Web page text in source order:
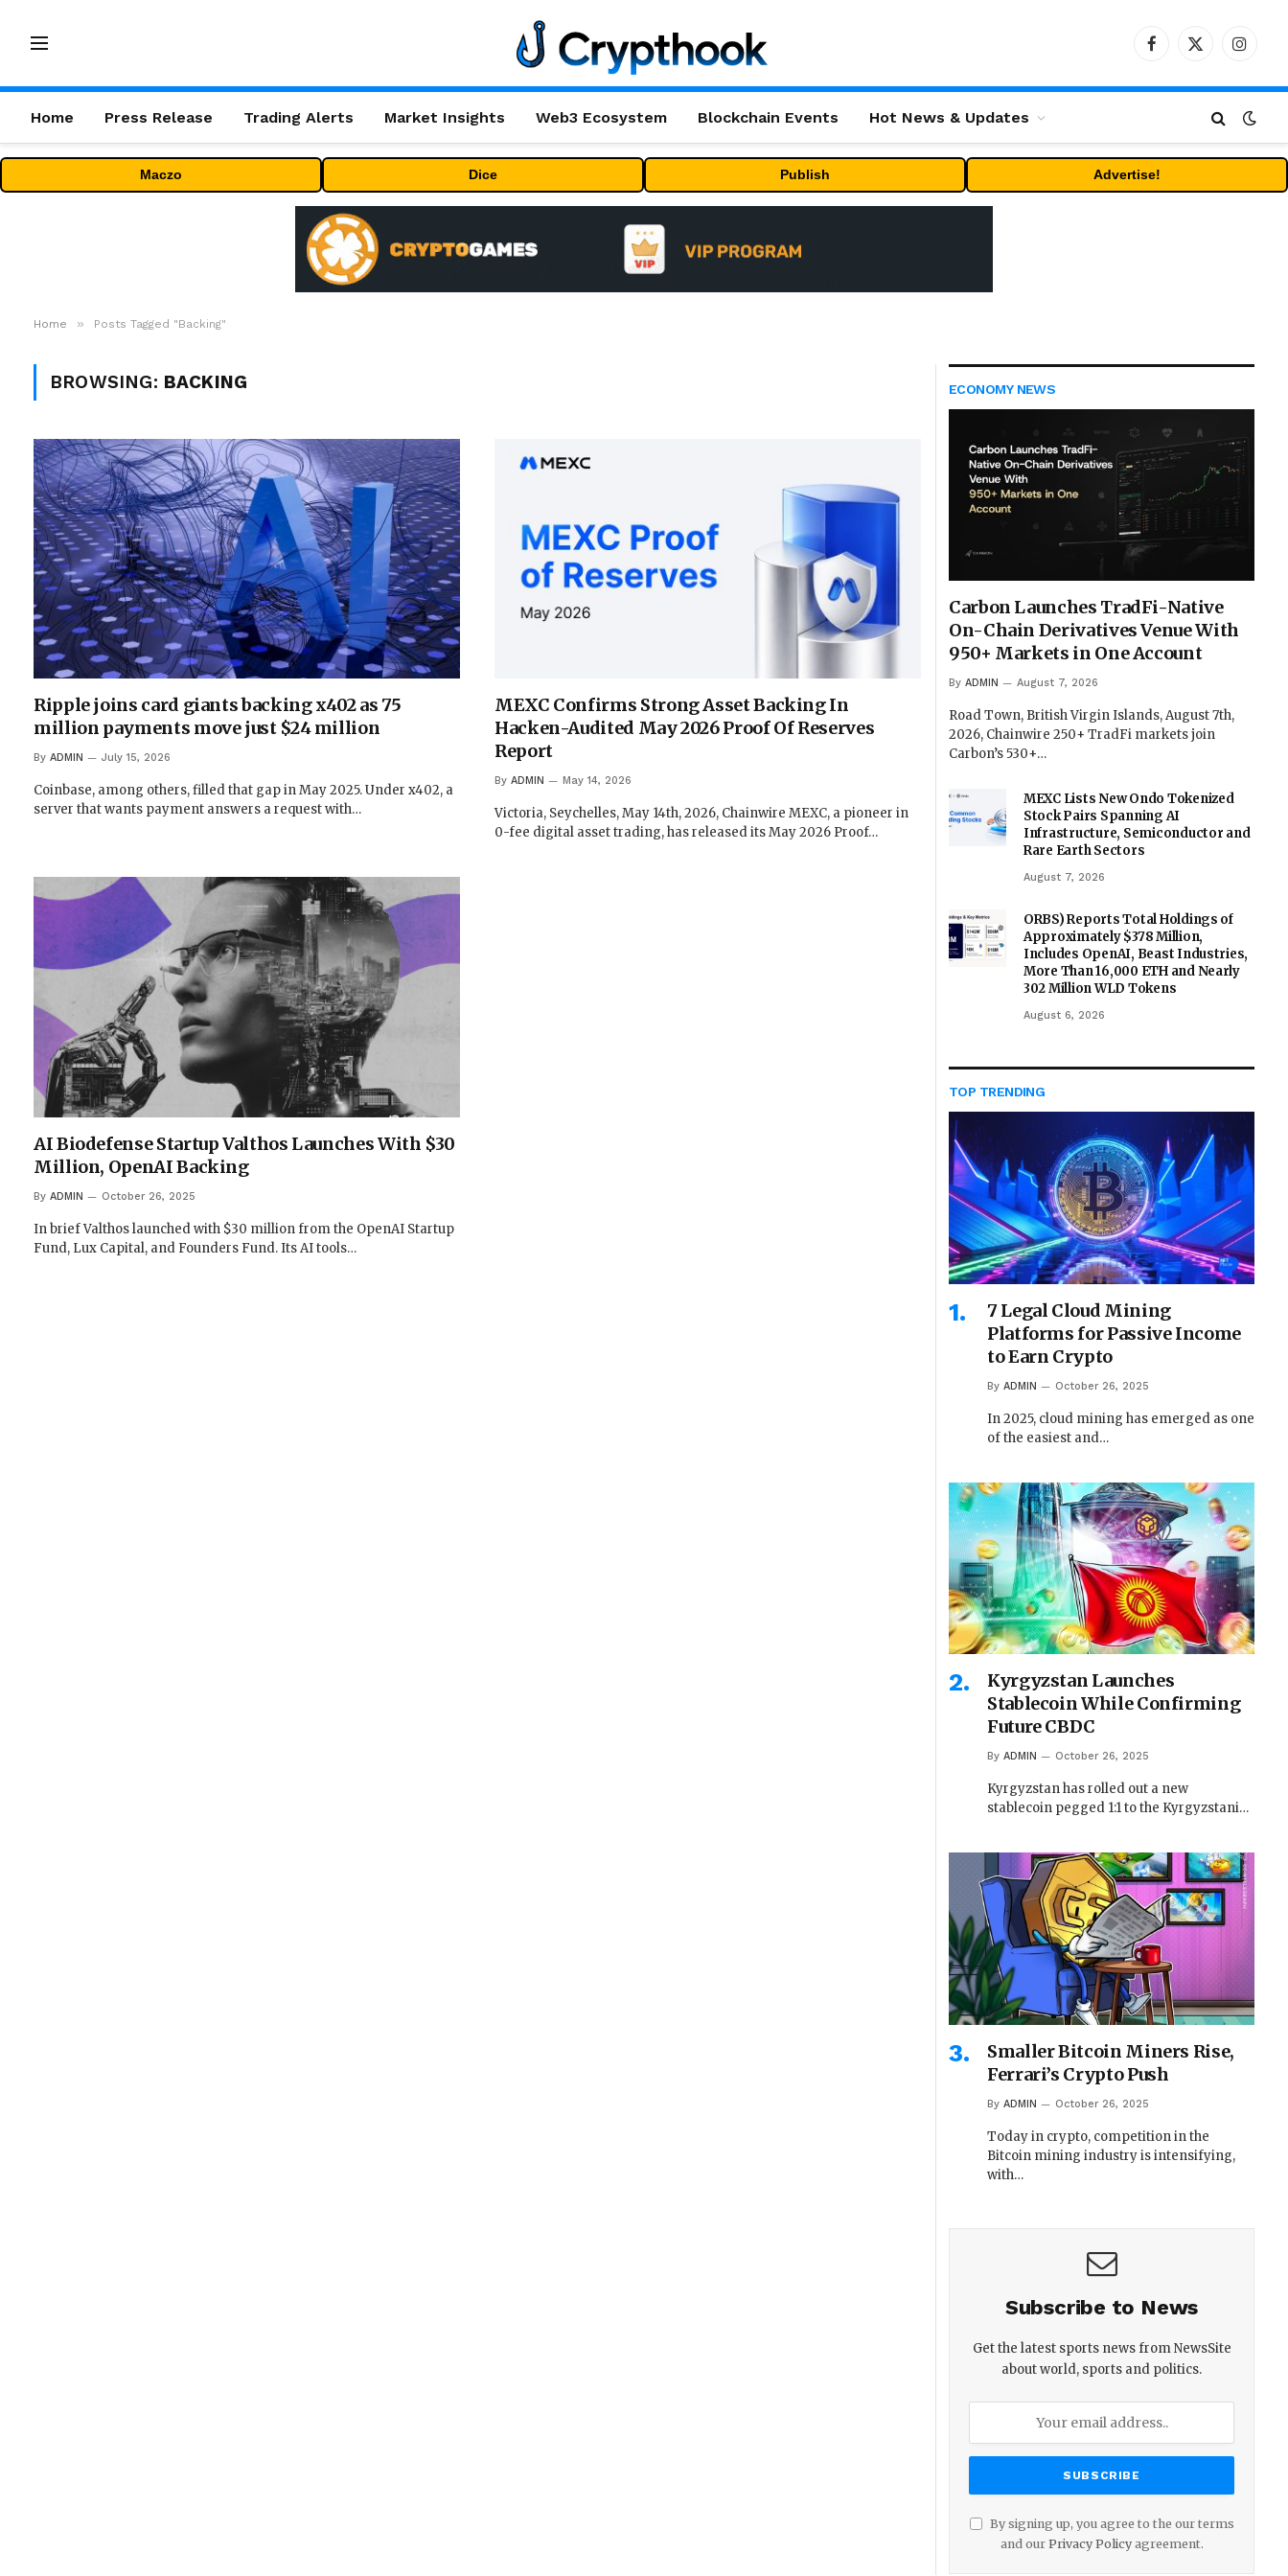
Facebook
X
Home Press Release Trading Alerts Market Insights Web3 Ecosystem Blockchain Events Hot News & Updates
Maczo Dice Publish Advertise!
Home » Posts Tagged "Backing"
BROWSING: BACKING
Ripple joins card giants backing x402 as 75
million payments move just $24 million
By ADMIN July 15, 2026
Coinbase, among others, filled that gap in May 2025. Under x402, a
server that wants payment answers a request with…
MEXC Confirms Strong Asset Backing In
Hacken-Audited May 2026 Proof Of Reserves
Report
By ADMIN May 14, 2026
Victoria, Seychelles, May 14th, 2026, Chainwire MEXC, a pioneer in
0-fee digital asset trading, has released its May 2026 Proof…
AI Biodefense Startup Valthos Launches With $30
Million, OpenAI Backing
By ADMIN October 26, 2025
In brief Valthos launched with $30 million from the OpenAI Startup
Fund, Lux Capital, and Founders Fund. Its AI tools…
ECONOMY NEWS
Carbon Launches TradFi-Native
On-Chain Derivatives Venue With
950+ Markets in One Account
By ADMIN August 7, 2026
Road Town, British Virgin Islands, August 7th,
2026, Chainwire 250+ TradFi markets join
Carbon’s 530+…
MEXC Lists New Ondo Tokenized
Stock Pairs Spanning AI
Infrastructure, Semiconductor and
Rare Earth Sectors
August 7, 2026
ORBS) Reports Total Holdings of
Approximately $378 Million,
Includes OpenAI, Beast Industries,
More Than 16,000 ETH and Nearly
302 Million WLD Tokens
August 6, 2026
TOP TRENDING
7 Legal Cloud Mining
Platforms for Passive Income
to Earn Crypto
By ADMIN October 26, 2025
In 2025, cloud mining has emerged as one
of the easiest and…
Kyrgyzstan Launches
Stablecoin While Confirming
Future CBDC
By ADMIN October 26, 2025
Kyrgyzstan has rolled out a new
stablecoin pegged 1:1 to the Kyrgyzstani…
Smaller Bitcoin Miners Rise,
Ferrari’s Crypto Push
By ADMIN October 26, 2025
Today in crypto, competition in the
Bitcoin mining industry is intensifying,
with…
Subscribe to News
Get the latest sports news from NewsSite
about world, sports and politics.
By signing up, you agree to the our terms
and our Privacy Policyagreement.